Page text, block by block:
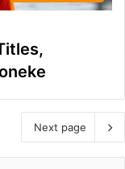
Next page